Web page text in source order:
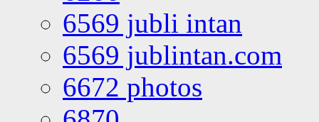
6569 jubli intan
6569 jublintan.com
6672 photos